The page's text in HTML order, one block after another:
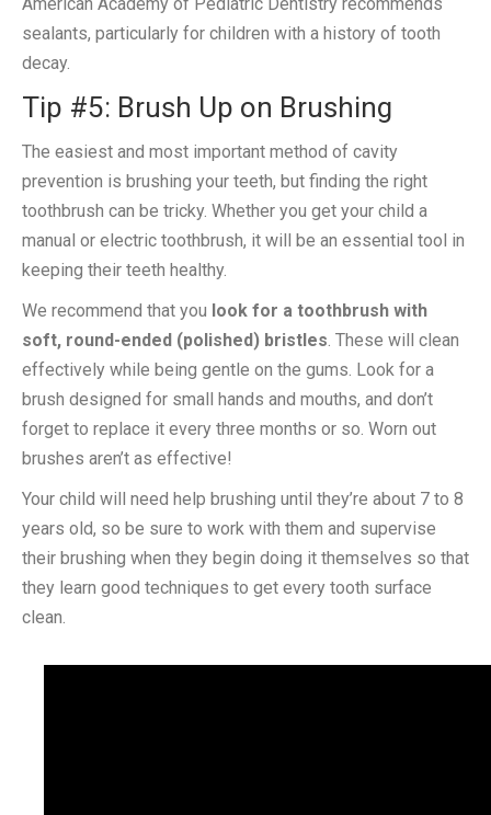
sealants, particularly for children with a history of tooth
decay.
Tip #5: Brush Up on Brushing
The easiest and most important method of cavity
prevention is brushing your teeth, but finding the right
toothbrush can be tricky. Whether you get your child a
manual or electric toothbrush, it will be an essential tool in
keeping their teeth healthy.
We recommend that you look for a toothbrush with
soft, round-ended (polished) bristles. These will clean
effectively while being gentle on the gums. Look for a
brush designed for small hands and mouths, and don’t
forget to replace it every three months or so. Worn out
brushes aren’t as effective!
Your child will need help brushing until they’re about 7 to 8
years old, so be sure to work with them and supervise
their brushing when they begin doing it themselves so that
they learn good techniques to get every tooth surface
clean.